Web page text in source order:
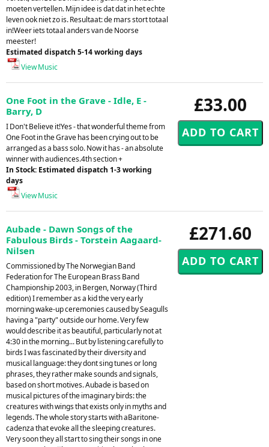
moeten vertellen. Mijn idee is dat dat in het echte
leven ook niet zo is. Resultaat: de mars stort totaal
in!Weer iets totaal anders van de Noorse
meester!
Estimated dispatch 5-14 working days
View Music
£33.00
One Foot in the Grave - Idle, E -
Barry, D
I Don't Believe it!Yes - that wonderful theme from
One Foot in the Grave has been crying out to be
arranged as a bass solo. Now it has - an absolute
winner with audiences.4th section +
In Stock: Estimated dispatch 1-3 working
days
View Music
£271.60
Aubade - Dawn Songs of the
Fabulous Birds - Torstein Aagaard-
Nilsen
Commissioned by The Norwegian Band
Federation for The European Brass Band
Championship 2003, in Bergen, Norway (Third
edition) I remember as a kid the very early
morning wake-up ceremonies caused by Seagulls
having a "party" outside our home. Very few
would describe it as beautiful, particularly not at
4:30 in the morning... But by listening carefully to
birds I was fascinated by their diversity and
musical language: they dont sing tunes or long
phrases, they rather make sounds and signals,
based on short motives. Aubade is based on
musical pictures of the imaginary birds: the
creatures with wings that exists only in myths and
legends. The whole story starts with aBaritone-
cadenza that evoke all the sleeping creatures.
Very soon they all start to sing their songs in one